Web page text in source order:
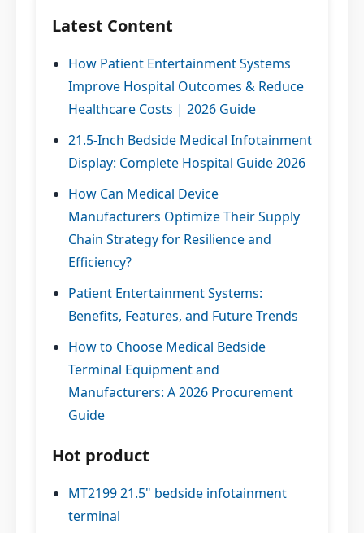
Latest Content
How Patient Entertainment Systems
Improve Hospital Outcomes & Reduce
Healthcare Costs | 2026 Guide
21.5-Inch Bedside Medical Infotainment
Display: Complete Hospital Guide 2026
How Can Medical Device
Manufacturers Optimize Their Supply
Chain Strategy for Resilience and
Efficiency?
Patient Entertainment Systems:
Benefits, Features, and Future Trends
How to Choose Medical Bedside
Terminal Equipment and
Manufacturers: A 2026 Procurement
Guide
Hot product
MT2199 21.5" bedside infotainment
terminal